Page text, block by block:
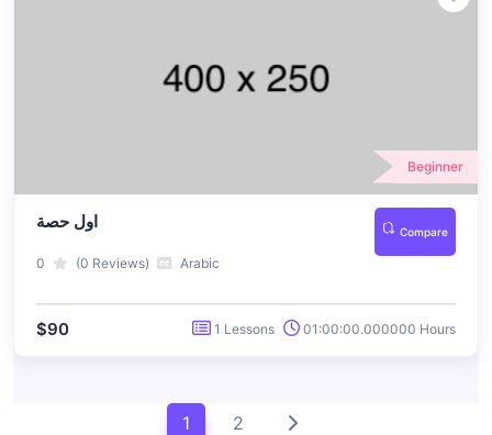
Beginner
اول حصة Compare
0 (0 Reviews) Arabic
$90 1 Lessons 01:00:00.000000 Hours
1 2